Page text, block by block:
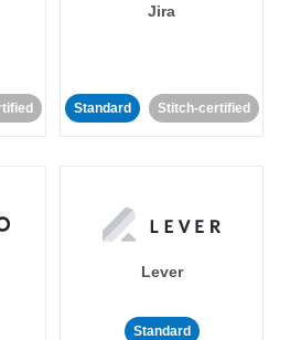
Jira
Standard Stitch-certified
Lever
Standard